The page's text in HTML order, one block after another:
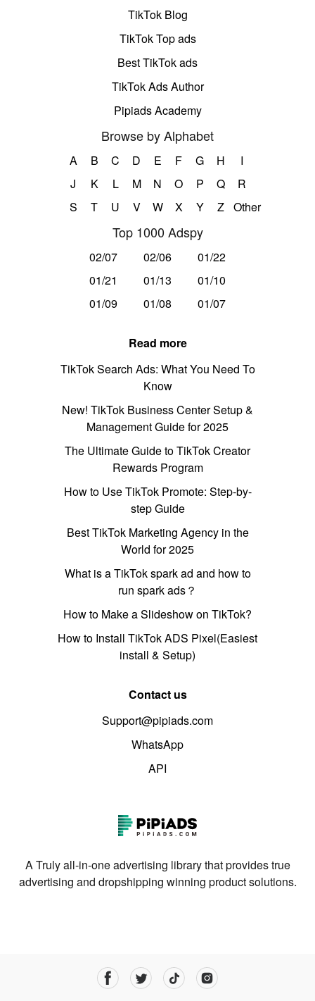
TikTok Blog
TikTok Top ads
Best TikTok ads
TikTok Ads Author
Pipiads Academy
Browse by Alphabet
A B C D E F G H
I
J
K L M N O P Q
R
S
T U V W X Y Z Other
Top 1000 Adspy
02/07 02/06
01/22
01/21
01/13
01/10
01/09
01/08 01/07
Read more
TikTok Search Ads: What You Need To
Know
New! TikTok Business Center Setup &
Management Guide for 2025
The Ultimate Guide to TikTok Creator
Rewards Program
How to Use TikTok Promote: Step-by-
step Guide
Best TikTok Marketing Agency in the
World for 2025
What is a TikTok spark ad and how to
run spark ads？
How to Make a Slideshow on TikTok?
How to Install TikTok ADS Pixel(Easiest
install & Setup)
Contact us
Support@pipiads.com
WhatsApp
API
A Truly all-in-one advertising library that provides true
advertising and dropshipping winning product solutions.